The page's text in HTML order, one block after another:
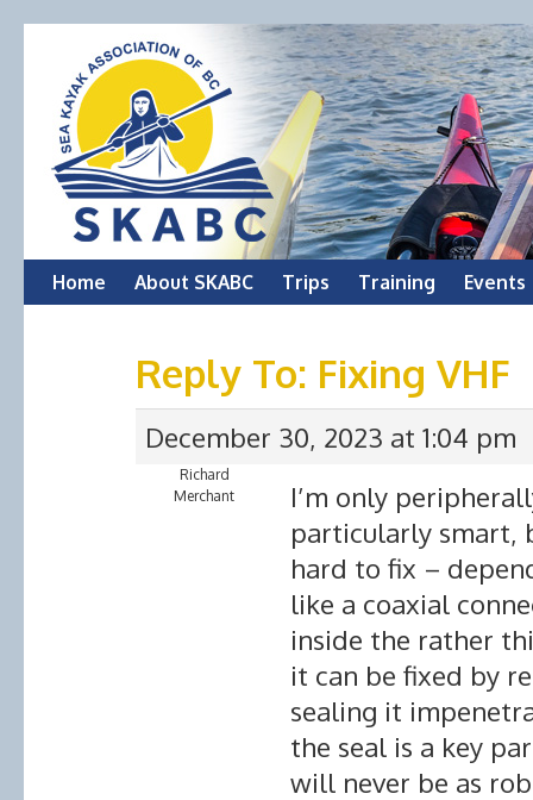
Skip
Home About SKABC Trips Training Events
Reply To: Fixing VHF
December 30, 2023 at 1:04 pm
Richard
Merchant
I’m only
particularly smart,
hard to fix –
like a coaxial
inside the rather
it can be fixed by
sealing it
the seal is a key
will never be as